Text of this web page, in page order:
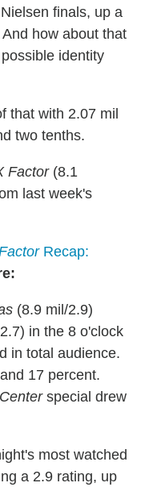
finals, up a
how about that
identity
that with 2.07 mil
two tenths.
Factor(8.1
last week's
Recap:
(8.9 mil/2.9)
in the 8 o'clock
in total audience.
17 percent.
special drew
most watched
a 2.9 rating, up